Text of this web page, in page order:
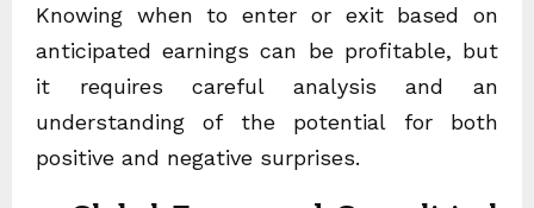
Knowing when to enter or exit based on
anticipated earnings can be profitable, but
it requires careful analysis and an
understanding of the potential for both
positive and negative surprises.